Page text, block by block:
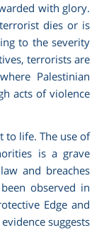
with glory.
dies or is
to the severity
terrorists are
Palestinian
acts of violence
to life. The use of
is a grave
and breaches
observed in
Edge and
suggests